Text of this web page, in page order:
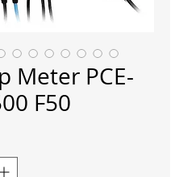
Meter PCE-
F50